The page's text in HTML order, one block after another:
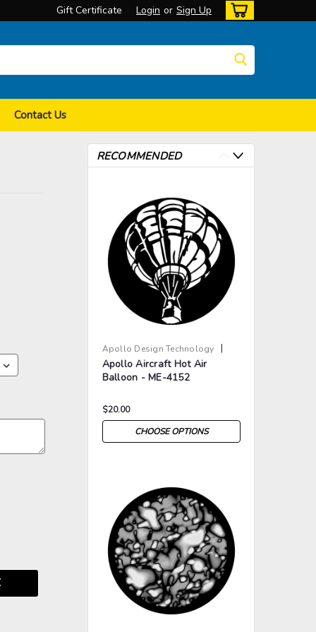
Gift Certificate Login or Sign Up
Contact Us
RECOMMENDED
Apollo Design Technology |
Sku: AP-ME-4152
Apollo Aircraft Hot Air
Balloon - ME-4152
$20.00
CHOOSE OPTIONS